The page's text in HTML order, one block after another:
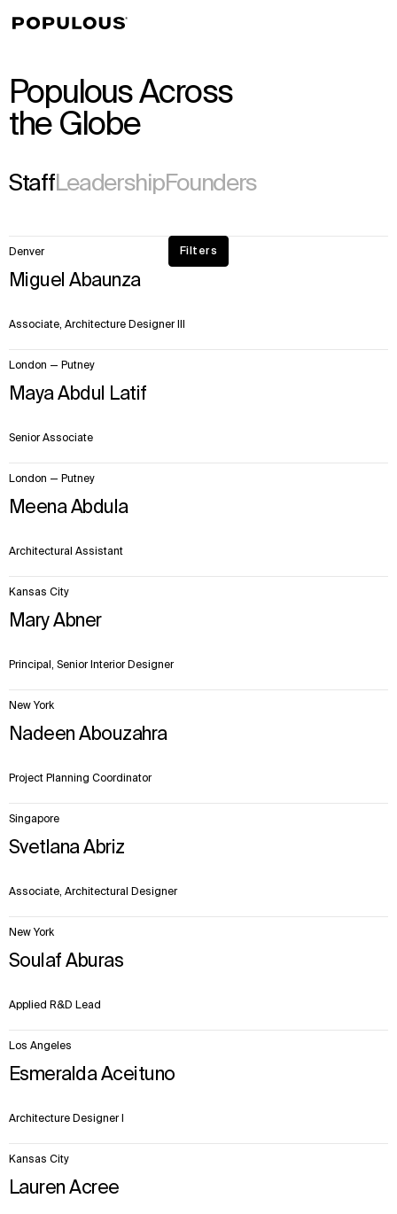
Populous Across
the Globe
StaffLeadershipFounders
Filters
50
Page
of
Miguel Abaunza
Associate, Architecture Designer III
Denver
Maya Abdul Latif
Senior Associate
London — Putney
Meena Abdula
Architectural Assistant
London — Putney
Mary Abner
Principal, Senior Interior Designer
Kansas City
Nadeen Abouzahra
Project Planning Coordinator
New York
Svetlana Abriz
Associate, Architectural Designer
Singapore
Soulaf Aburas
Applied R&D Lead
New York
Esmeralda Aceituno
Architecture Designer I
Los Angeles
Lauren Acree
Kansas City
↳View